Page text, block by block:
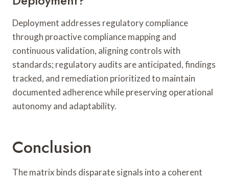
Deployment addresses regulatory compliance
through proactive compliance mapping and
continuous validation, aligning controls with
standards; regulatory audits are anticipated, findings
tracked, and remediation prioritized to maintain
documented adherence while preserving operational
autonomy and adaptability.
Conclusion
The matrix binds disparate signals into a coherent